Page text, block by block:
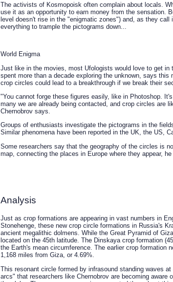
The activists of Kosmopoisk often complain about locals.
use it as an opportunity to earn money from the sensation.
level doesn't rise in the "enigmatic zones") and, as they
everything to trample the pictograms down...
World Enigma
Just like in the movies, most Ufologists would love to get in
spent more than a decade exploring the unknown, says
crop circles could lead to a breakthrough if we break their
"You cannot forge these figures easily, like in Photoshop.
many we are already being contacted, and crop circles are
Chernobrov says.
Groups of enthusiasts investigate the pictograms in the
Similar phenomena have been reported in the UK, the US,
Some researchers say that the geography of the circles is
map, connecting the places in Europe where they appear,
Analysis
Just as crop formations are appearing in vast numbers in
Stonehenge, these new crop circle formations in Russia's
ancient megalithic dolmens. While the Great Pyramid of
located on the 45th latitude. The Dinskaya crop formation
the Earth's mean circumference. The earlier crop formation
1,168 miles from Giza, or 4.69%.
This resonant circle formed by infrasound standing waves
arcs" that researchers like Chernobrov are becoming aware